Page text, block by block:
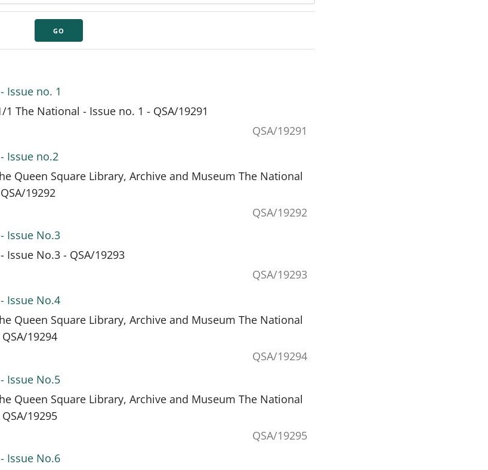
Issue no. 1
The National - Issue no. 1 - QSA/19291
QSA/19291
Issue no.2
Queen Square Library, Archive and Museum The National
19292
QSA/19292
Issue No.3
Issue No.3 - QSA/19293
QSA/19293
Issue No.4
Queen Square Library, Archive and Museum The National
19294
QSA/19294
Issue No.5
Queen Square Library, Archive and Museum The National
19295
QSA/19295
Issue No.6